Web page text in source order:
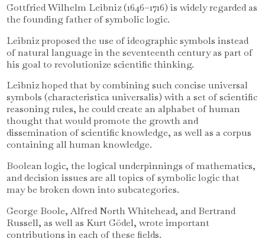
Gottfried Wilhelm Leibniz (1646–1716) is widely regarded as
the founding father of symbolic logic.
Leibniz proposed the use of ideographic symbols instead
of natural language in the seventeenth century as part of
his goal to revolutionize scientific thinking.
Leibniz hoped that by combining such concise universal
symbols (characteristica universalis) with a set of scientific
reasoning rules, he could create an alphabet of human
thought that would promote the growth and
dissemination of scientific knowledge, as well as a corpus
containing all human knowledge.
Boolean logic, the logical underpinnings of mathematics,
and decision issues are all topics of symbolic logic that
may be broken down into subcategories.
George Boole, Alfred North Whitehead, and Bertrand
Russell, as well as Kurt Gödel, wrote important
contributions in each of these fields.